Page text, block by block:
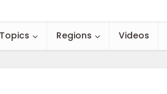
Topics Regions Videos